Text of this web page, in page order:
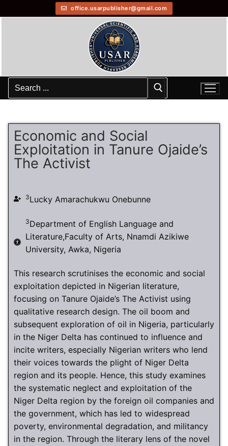
office.usarpublisher@gmail.com
Economic and Social
Exploitation in Tanure Ojaide’s
The Activist
3Lucky Amarachukwu Onebunne
3Department of English Language and
Literature,Faculty of Arts, Nnamdi Azikiwe
University, Awka, Nigeria
This research scrutinises the economic and social
exploitation depicted in Nigerian literature,
focusing on Tanure Ojaide’s The Activist using
qualitative research design. The oil boom and
subsequent exploration of oil in Nigeria, particularly
in the Niger Delta has continued to influence and
incite writers, especially Nigerian writers who lend
their voices towards the plight of Niger Delta
region and its people. Hence, this study examines
the systematic neglect and exploitation of the
Niger Delta region by the foreign oil companies and
the government, which has led to widespread
poverty, environmental degradation, and militancy
in the region. Through the literary lens of the novel